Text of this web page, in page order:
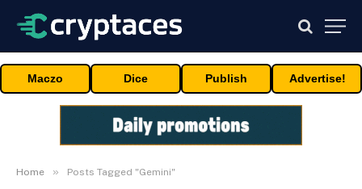
Maczo Dice Publish Advertise!
Home » Posts Tagged "Gemini"